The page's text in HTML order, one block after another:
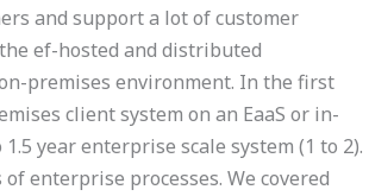
and support a lot of customer
ef-hosted and distributed
premises environment. In the first
client system on an EaaS or in-
year enterprise scale system (1 to 2).
enterprise processes. We covered